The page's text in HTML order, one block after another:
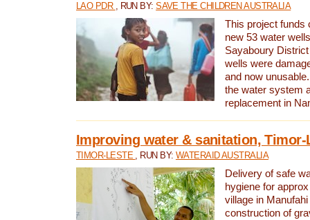
LAO PDR , RUN BY:SAVE THE CHILDREN AUSTRALIA
This project funds
new 53 water
Sayaboury
wells were
and now
the water system
replacement in
Improving water & sanitation, Timor-
TIMOR-LESTE , RUN BY: WATERAID AUSTRALIA
Delivery of safe
hygiene for
village in
construction of